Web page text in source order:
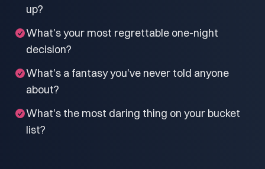
up?
What's your most regrettable one-night
decision?
What's a fantasy you've never told anyone
about?
What's the most daring thing on your bucket
list?